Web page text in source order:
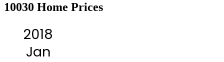
10030 Home Prices
2018
Jan